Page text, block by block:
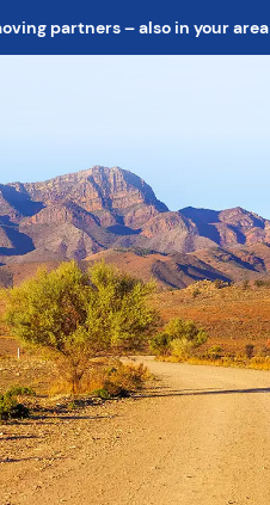
partners – also in your area